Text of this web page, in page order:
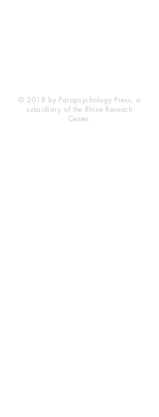
© 2018 by Parapsychology Press, a
subsidiary of the Rhine Reseach
Center.